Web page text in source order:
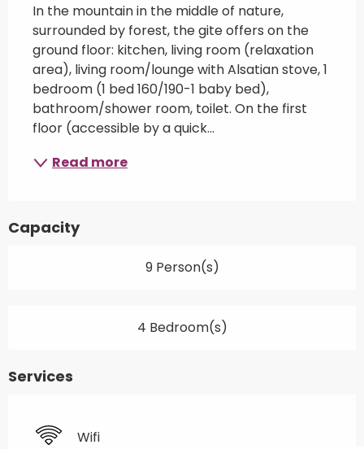
In the mountain in the middle of nature,
surrounded by forest, the gite offers on the
ground floor: kitchen, living room (relaxation
area), living room/lounge with Alsatian stove, 1
bedroom (1 bed 160/190-1 baby bed),
bathroom/shower room, toilet. On the first
floor (accessible by a quick...
Read more
Capacity
9 Person(s)
4 Bedroom(s)
Services
Wifi